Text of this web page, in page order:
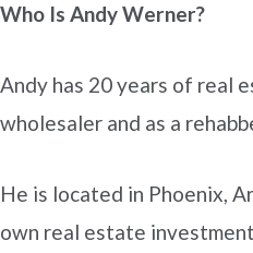
Who Is Andy Werner?
Andy has 20 years of real
wholesaler and as a
He is located in Phoenix,
own real estate